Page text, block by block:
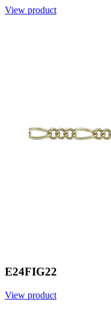
View product
E24FIG22
View product